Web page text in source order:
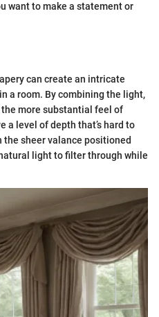
want to make a statement or
can create an intricate
a room. By combining the light,
more substantial feel of
a level of depth that’s hard to
sheer valance positioned
light to filter through while